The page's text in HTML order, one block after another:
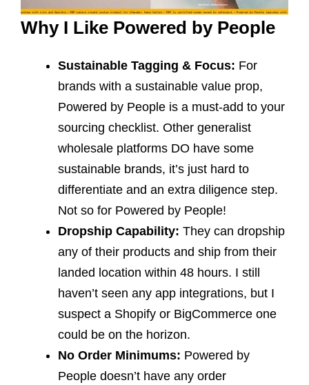
Why I Like Powered by People
Sustainable Tagging & Focus: For
brands with a sustainable value prop,
Powered by People is a must-add to your
sourcing checklist. Other generalist
wholesale platforms DO have some
sustainable brands, it’s just hard to
differentiate and an extra diligence step.
Not so for Powered by People!
Dropship Capability: They can dropship
any of their products and ship from their
landed location within 48 hours. I still
haven’t seen any app integrations, but I
suspect a Shopify or BigCommerce one
could be on the horizon.
No Order Minimums: Powered by
People doesn’t have any order